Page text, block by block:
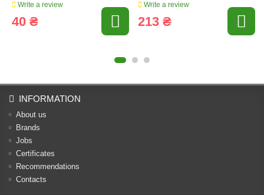
Write a review
40 ₴
Write a review
213 ₴
INFORMATION
About us
Brands
Jobs
Certificates
Recommendations
Contacts